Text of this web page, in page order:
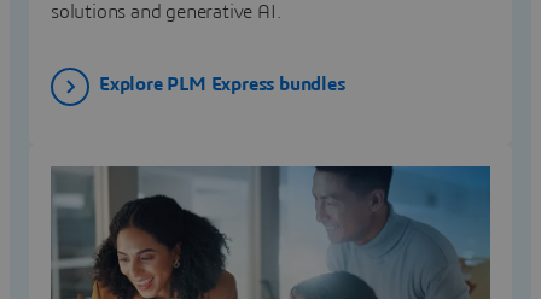
solutions and generative AI.
Explore PLM Express bundles